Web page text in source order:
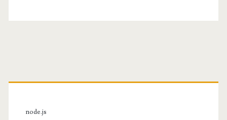
Primary
Sidebar
node.js